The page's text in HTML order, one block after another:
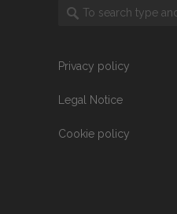
Privacy policy
Legal Notice
Cookie policy